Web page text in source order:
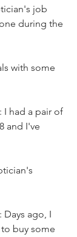
job
during the
with some
I had a pair of
and I've
Days ago, I
buy some